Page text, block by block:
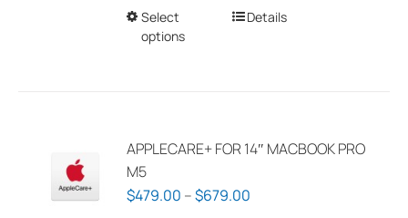
Select
options
This
The
may
Details
APPLECARE+ FOR 14″ MACBOOK PRO
M5
$479.00 –$679.00